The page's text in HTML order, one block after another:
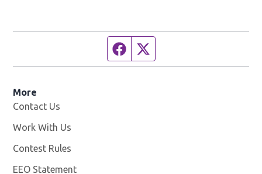
Facebook page
More
Contact Us
Work With Us
Contest Rules
EEO Statement